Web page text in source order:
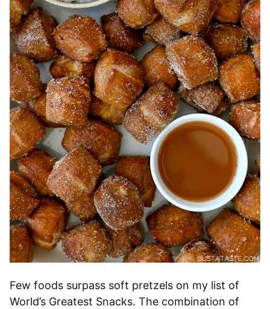
Few foods surpass soft pretzels on my list of
World’s Greatest Snacks. The combination of